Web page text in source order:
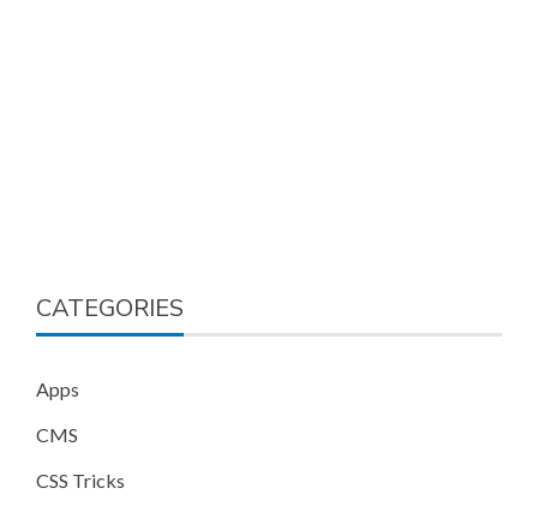
CATEGORIES
Apps
CMS
CSS Tricks